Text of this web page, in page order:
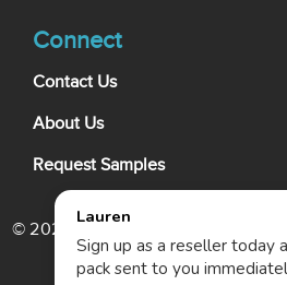
Connect
Contact Us
About Us
Request Samples
© 2026 My Wholesale Business
Terms Of Use|Privacy